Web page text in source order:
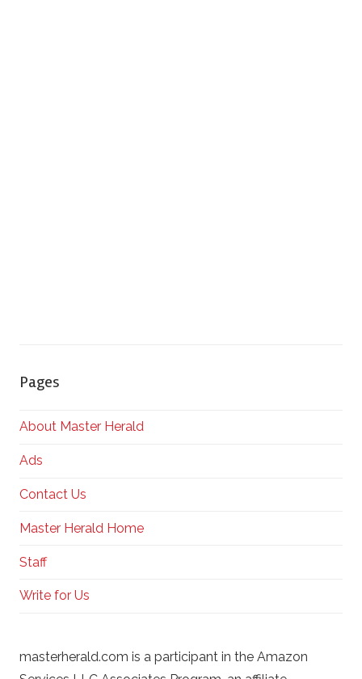
Pages
About Master Herald
Ads
Contact Us
Master Herald Home
Staff
Write for Us
masterherald.com is a participant in the Amazon